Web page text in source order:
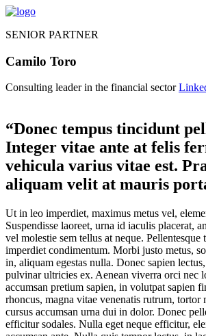
SENIOR PARTNER
Camilo Toro
Consulting leader in the financial sector
“Donec tempus tincidunt
Integer vitae ante at felis
vehicula varius vitae est.
aliquam velit at mauris
Ut in leo imperdiet, maximus metus vel,
Suspendisse laoreet, urna id iaculis placerat,
vel molestie sem tellus at neque. Pellentesque
imperdiet condimentum. Morbi justo metus,
in, aliquam egestas nulla. Donec sapien
pulvinar ultricies ex. Aenean viverra orci nec
accumsan pretium sapien, in volutpat sapien
rhoncus, magna vitae venenatis rutrum, tortor
cursus accumsan urna dui in dolor. Donec
efficitur sodales. Nulla eget neque efficitur,